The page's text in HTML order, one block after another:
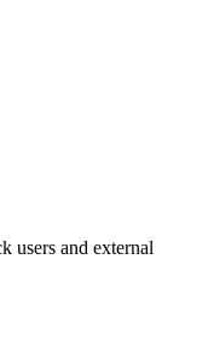
users and external